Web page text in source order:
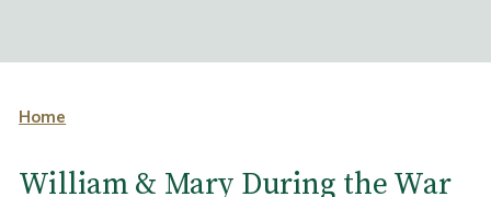
Home
William & Mary During the War